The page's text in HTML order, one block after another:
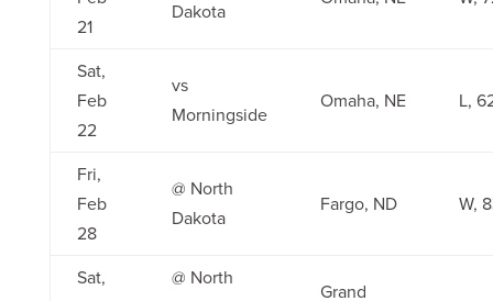
21
Dakota
Sat,
Feb
22
vs
Morningside
Omaha, NE L,
Fri,
Feb
28
@ North
Dakota
Fargo, ND W,
Sat,
@ North
Grand